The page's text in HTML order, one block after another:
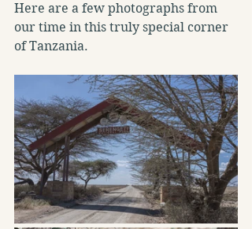
Here are a few photographs from
our time in this truly special corner
of Tanzania.